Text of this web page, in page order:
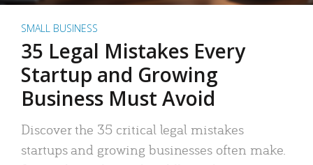
SMALL BUSINESS
35 Legal Mistakes Every
Startup and Growing
Business Must Avoid
Discover the 35 critical legal mistakes
startups and growing businesses often make.